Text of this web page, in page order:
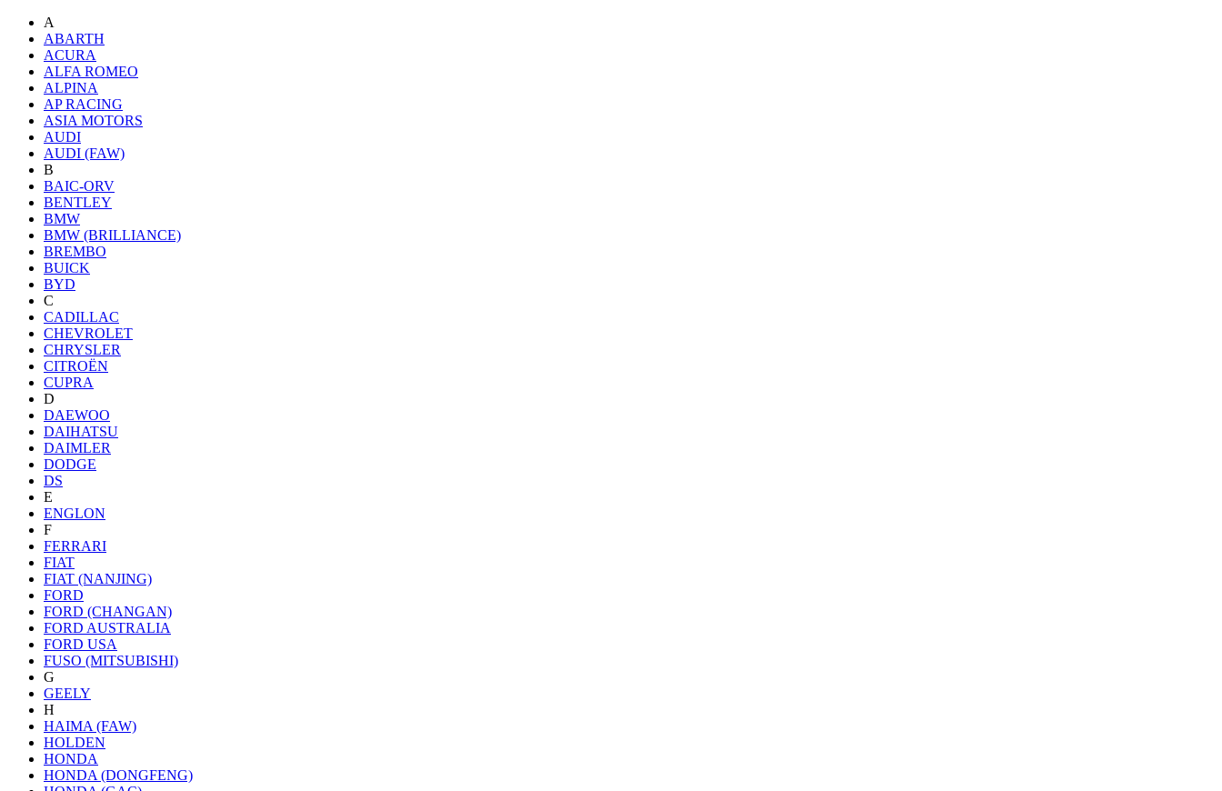
A
ABARTH
ACURA
ALFA ROMEO
ALPINA
AP RACING
ASIA MOTORS
AUDI
AUDI (FAW)
B
BAIC-ORV
BENTLEY
BMW
BMW (BRILLIANCE)
BREMBO
BUICK
BYD
C
CADILLAC
CHEVROLET
CHRYSLER
CITROËN
CUPRA
D
DAEWOO
DAIHATSU
DAIMLER
DODGE
DS
E
ENGLON
F
FERRARI
FIAT
FIAT (NANJING)
FORD
FORD (CHANGAN)
FORD AUSTRALIA
FORD USA
FUSO (MITSUBISHI)
G
GEELY
H
HAIMA (FAW)
HOLDEN
HONDA
HONDA (DONGFENG)